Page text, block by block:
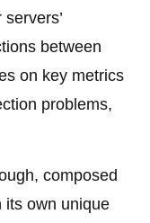
between
on key metrics
problems,
composed
its own unique